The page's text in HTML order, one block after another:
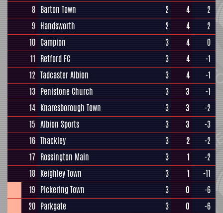
8 Barton Town 2 4
2
9 Handsworth 2 4
2
10 Campion 3 4
0
11 Retford FC 3 4
-1
12 Tadcaster Albion 3 4
-1
13 Penistone Church 3 3
-1
14 Knaresborough Town 3 3
-2
15 Albion Sports 3 3
-3
16 Thackley 3 2
-2
17 Rossington Main 3 1
-2
18 Keighley Town 3 1
-11
19 Pickering Town 3 0
-6
20 Parkgate 3 0 -6